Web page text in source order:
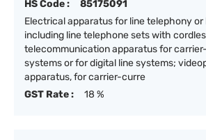
HS Code :
85175091
Electrical apparatus for line telephony or
including line telephone sets with
telecommunication apparatus for
systems or for digital line systems;
apparatus, for carrier-curre
GST Rate :
18 %